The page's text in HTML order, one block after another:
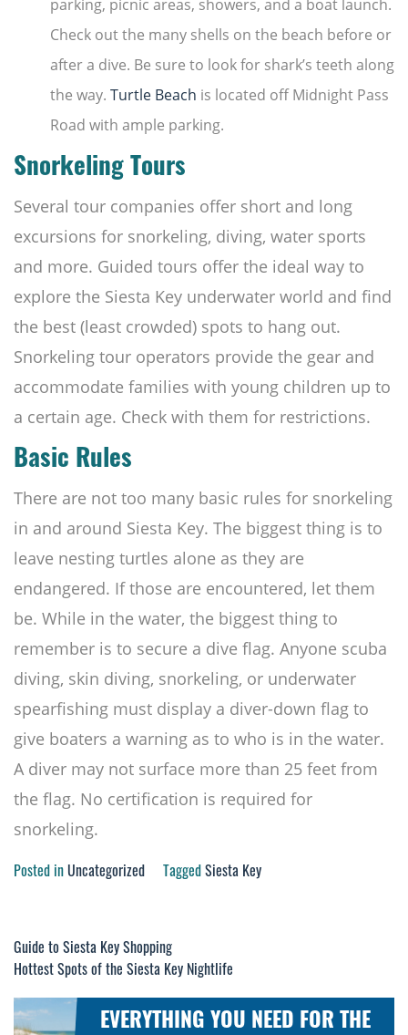
parking, picnic areas, showers, and a boat launch.
Check out the many shells on the beach before or
after a dive. Be sure to look for shark’s teeth along
the way. Turtle Beach is located off Midnight Pass
Road with ample parking.
Snorkeling Tours
Several tour companies offer short and long
excursions for snorkeling, diving, water sports
and more. Guided tours offer the ideal way to
explore the Siesta Key underwater world and find
the best (least crowded) spots to hang out.
Snorkeling tour operators provide the gear and
accommodate families with young children up to
a certain age. Check with them for restrictions.
Basic Rules
There are not too many basic rules for snorkeling
in and around Siesta Key. The biggest thing is to
leave nesting turtles alone as they are
endangered. If those are encountered, let them
be. While in the water, the biggest thing to
remember is to secure a dive flag. Anyone scuba
diving, skin diving, snorkeling, or underwater
spearfishing must display a diver-down flag to
give boaters a warning as to who is in the water.
A diver may not surface more than 25 feet from
the flag. No certification is required for
snorkeling.
Posted inUncategorized TaggedSiesta Key
Post
navigation
Guide to Siesta Key Shopping
Hottest Spots of the Siesta Key Nightlife
EVERYTHING YOU NEED FOR THE